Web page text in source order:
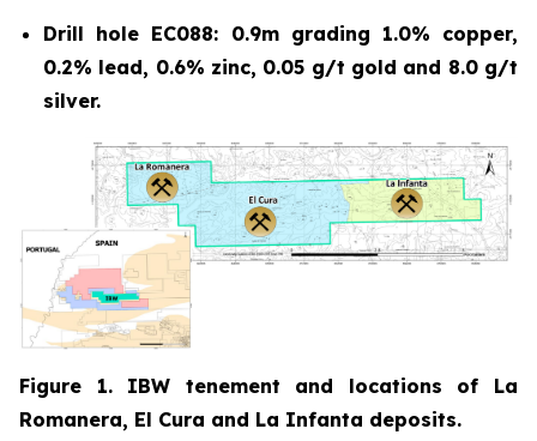
Drill hole EC088: 0.9m grading 1.0% copper,
0.2% lead, 0.6% zinc, 0.05 g/t gold and 8.0 g/t
silver.
Figure 1. IBW tenement and locations of La
Romanera, El Cura and La Infanta deposits.